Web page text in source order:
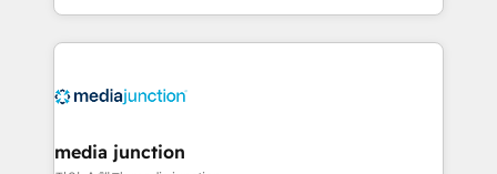
and customer success strategies, utilizing RevOps
methodologies. As Latin America's largest HubSpot
offer unparalleled insights. Operating in five
Mexico, USA, and Portugal—we've executed over a
media junction